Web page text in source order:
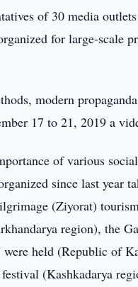
of 30 media
for large-scale
modern
17 to 21, 2019 a
of various
since last
(Ziyorat)
region), the
held (Republic of
(Kashkadarya